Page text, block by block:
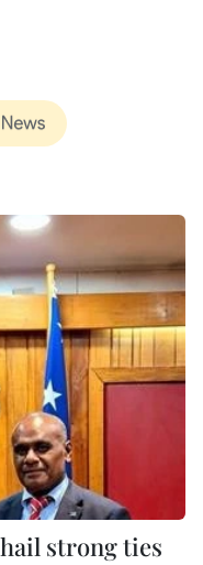
strong ties